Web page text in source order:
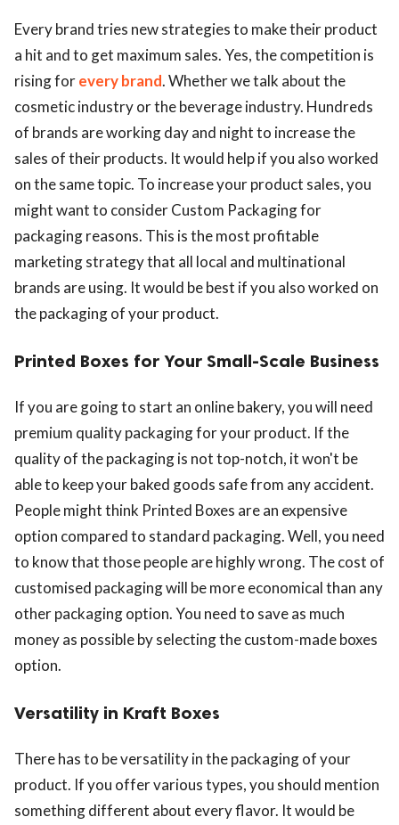
Every brand tries new strategies to make their product
a hit and to get maximum sales. Yes, the competition is
rising forevery brand. Whether we talk about the
cosmetic industry or the beverage industry. Hundreds
of brands are working day and night to increase the
sales of their products. It would help if you also worked
on the same topic. To increase your product sales, you
might want to consider Custom Packaging for
packaging reasons. This is the most profitable
marketing strategy that all local and multinational
brands are using. It would be best if you also worked on
the packaging of your product.
Printed Boxes for Your Small-Scale Business
If you are going to start an online bakery, you will need
premium quality packaging for your product. If the
quality of the packaging is not top-notch, it won't be
able to keep your baked goods safe from any accident.
People might think Printed Boxes are an expensive
option compared to standard packaging. Well, you need
to know that those people are highly wrong. The cost of
customised packaging will be more economical than any
other packaging option. You need to save as much
money as possible by selecting the custom-made boxes
option.
Versatility in Kraft Boxes
There has to be versatility in the packaging of your
product. If you offer various types, you should mention
something different about every flavor. It would be